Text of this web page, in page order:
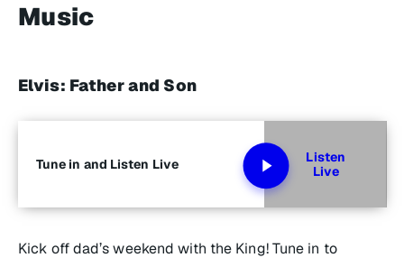
Music
Elvis: Father and Son
Tune in and Listen Live
Listen
Live
Kick off dad’s weekend with the King! Tune in to